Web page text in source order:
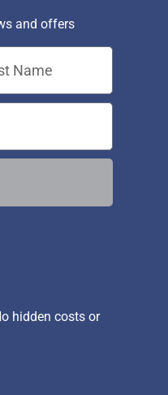
and offers
hidden costs or